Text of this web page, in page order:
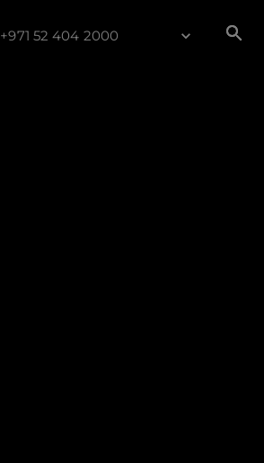
+971 52 404 2000